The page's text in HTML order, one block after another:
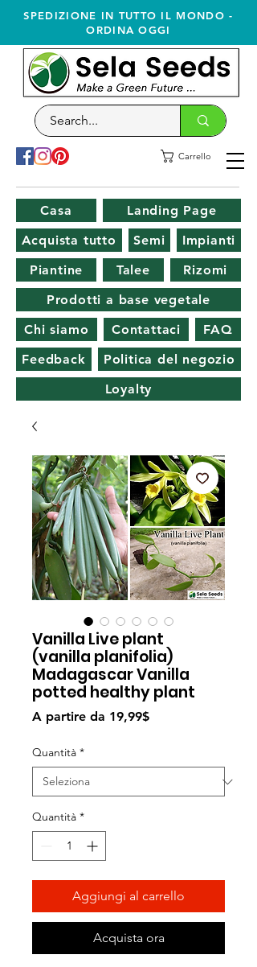
SPEDIZIONE IN TUTTO IL MONDO -
ORDINA OGGI
Carrello
Casa
Landing Page
Acquista tutto
Semi
Impianti
Piantine
Talee
Rizomi
Prodotti a base vegetale
Chi siamo
Contattaci
FAQ
Feedback
Politica del negozio
Loyalty
Vanilla Live plant
(vanilla planifolia)
Madagascar Vanilla
potted healthy plant
A partire da 19,99$Prezzo
Quantità *
Quantità *
Aggiungi al carrello
Acquista ora